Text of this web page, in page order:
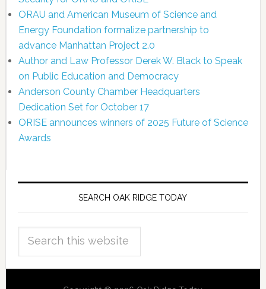
ORAU and American Museum of Science and
Energy Foundation formalize partnership to
advance Manhattan Project 2.0
Author and Law Professor Derek W. Black to Speak
on Public Education and Democracy
Anderson County Chamber Headquarters
Dedication Set for October 17
ORISE announces winners of 2025 Future of Science
Awards
SEARCH OAK RIDGE TODAY